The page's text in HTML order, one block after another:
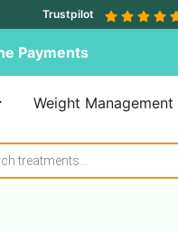
Trustpilot
Payments
Weight Management